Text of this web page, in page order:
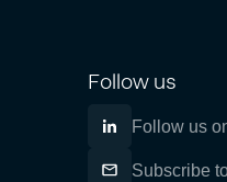
Follow us
Follow us
Subscribe